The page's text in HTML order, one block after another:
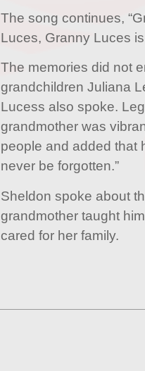
The song continues,
Luces, Granny Luces
The memories did not
grandchildren Juliana
Lucess also spoke.
grandmother was
people and added that
never be forgotten.”
Sheldon spoke about
grandmother taught
cared for her family.